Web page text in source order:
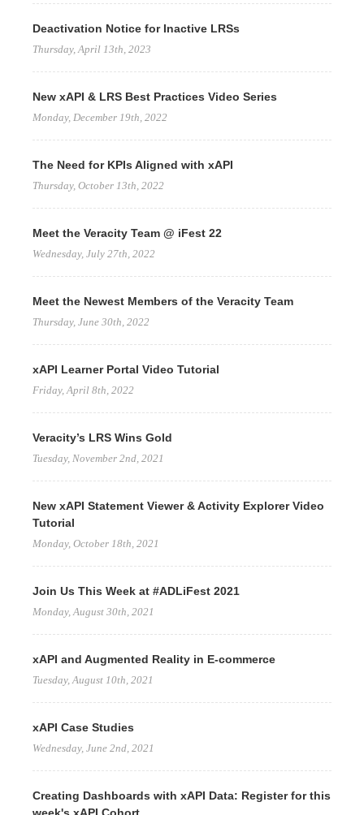
Deactivation Notice for Inactive LRSs
Thursday, April 13th, 2023
New xAPI & LRS Best Practices Video Series
Monday, December 19th, 2022
The Need for KPIs Aligned with xAPI
Thursday, October 13th, 2022
Meet the Veracity Team @ iFest 22
Wednesday, July 27th, 2022
Meet the Newest Members of the Veracity Team
Thursday, June 30th, 2022
xAPI Learner Portal Video Tutorial
Friday, April 8th, 2022
Veracity’s LRS Wins Gold
Tuesday, November 2nd, 2021
New xAPI Statement Viewer & Activity Explorer Video
Tutorial
Monday, October 18th, 2021
Join Us This Week at #ADLiFest 2021
Monday, August 30th, 2021
xAPI and Augmented Reality in E-commerce
Tuesday, August 10th, 2021
xAPI Case Studies
Wednesday, June 2nd, 2021
Creating Dashboards with xAPI Data: Register for this